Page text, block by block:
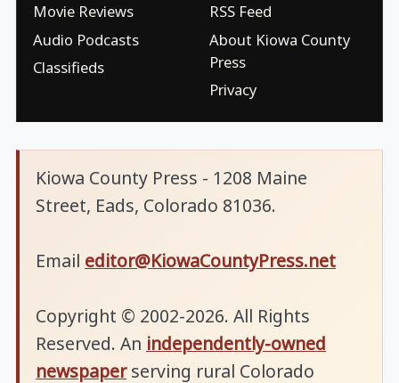
Movie Reviews
Audio Podcasts
Classifieds
RSS Feed
About Kiowa County
Press
Privacy
Kiowa County Press - 1208 Maine
Street, Eads, Colorado 81036.
Email editor@KiowaCountyPress.net
Copyright © 2002-2026. All Rights
Reserved. An independently-owned
newspaperserving rural Colorado